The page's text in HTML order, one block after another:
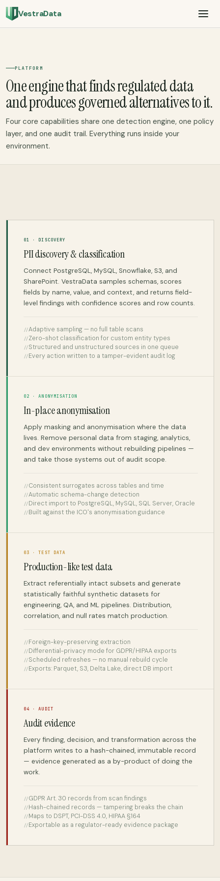
VestraData
PLATFORM
One engine that finds regulated data
and produces governed alternatives to it.
Four core capabilities share one detection engine, one policy
layer, and one audit trail. Everything runs inside your
environment.
01 · DISCOVERY
PII discovery & classification
Connect PostgreSQL, MySQL, Snowflake, S3, and
SharePoint. VestraData samples schemas, scores
fields by name, value, and context, and returns field-
level findings with confidence scores and row counts.
Adaptive sampling — no full table scans
Zero-shot classification for custom entity types
Structured and unstructured sources in one queue
Every action written to a tamper-evident audit log
02 · ANONYMISATION
In-place anonymisation
Apply masking and anonymisation where the data
lives. Remove personal data from staging, analytics,
and dev environments without rebuilding pipelines —
and take those systems out of audit scope.
Consistent surrogates across tables and time
Automatic schema-change detection
Direct import to PostgreSQL, MySQL, SQL Server, Oracle
Built against the ICO's anonymisation guidance
03 · TEST DATA
Production-like test data
Extract referentially intact subsets and generate
statistically faithful synthetic datasets for
engineering, QA, and ML pipelines. Distribution,
correlation, and null rates match production.
Foreign-key-preserving extraction
Differential-privacy mode for GDPR/HIPAA exports
Scheduled refreshes — no manual rebuild cycle
Exports: Parquet, S3, Delta Lake, direct DB import
04 · AUDIT
Audit evidence
Every finding, decision, and transformation across the
platform writes to a hash-chained, immutable record
— evidence generated as a by-product of doing the
work.
GDPR Art. 30 records from scan findings
Hash-chained records — tampering breaks the chain
Maps to DSPT, PCI-DSS 4.0, HIPAA §164
Exportable as a regulator-ready evidence package